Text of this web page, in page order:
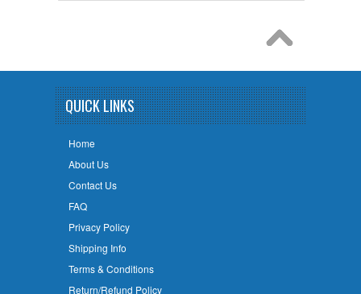
QUICK LINKS
Home
About Us
Contact Us
FAQ
Privacy Policy
Shipping Info
Terms & Conditions
Return/Refund Policy